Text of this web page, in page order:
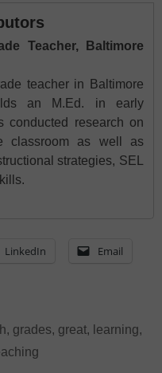
Teacher, Baltimore
teacher in Baltimore
an M.Ed. in early
conducted research on
classroom as well as
strategies, SEL
LinkedIn Email
, grades, great, learning,